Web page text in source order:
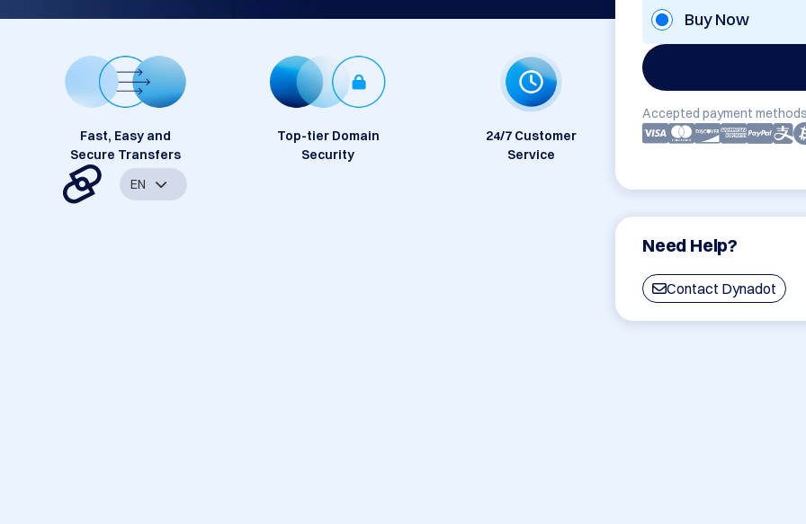
Buy Now
Accepted payment
Need Help?
Contact Dynadot
Fast, Easy and
Secure Transfers
Top-tier Domain
Security
24/7 Customer
Service
EN